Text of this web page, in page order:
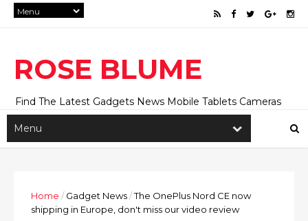
ROSE BLUME
Find The Latest Gadgets News Mobile Tablets Cameras
And Latest Technology News And Update online Daily On
Roseblume.com
Home / Gadget News/The OnePlus Nord CE now
shipping in Europe, don't miss our video review